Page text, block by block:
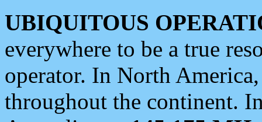
UBIQUITOUS
everywhere to be a true
operator. In North
throughout the continent.